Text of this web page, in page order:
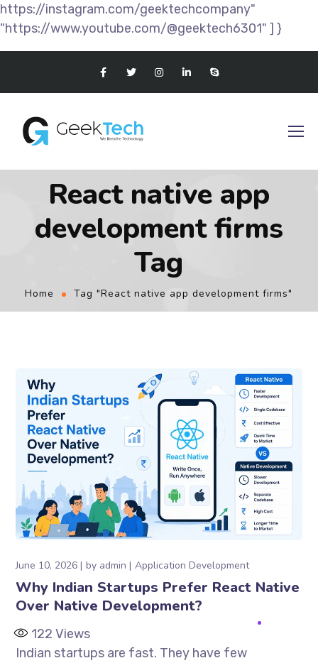
https://instagram.com/geektechcompany"
"https://www.youtube.com/@geektech6301" ] }
React native app
development firms
Tag
Home Tag "React native app development firms"
June 10, 2026 by admin Application Development
Why Indian Startups Prefer React Native
Over Native Development?
122 Views
Indian startups are fast. They have few